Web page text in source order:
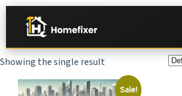
Showing the single result
Sale!